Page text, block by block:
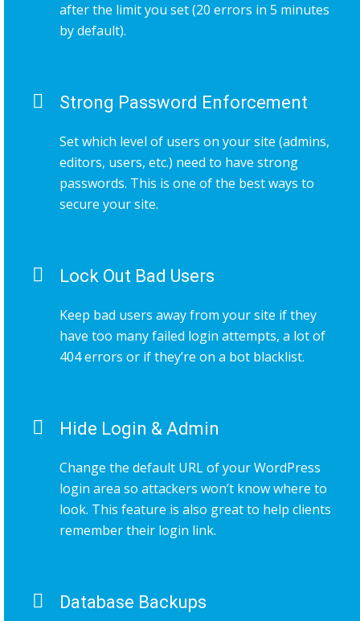
after the limit you set (20 errors in 5 minutes
by default).
Strong Password Enforcement
Set which level of users on your site (admins,
editors, users, etc.) need to have strong
passwords. This is one of the best ways to
secure your site.
Lock Out Bad Users
Keep bad users away from your site if they
have too many failed login attempts, a lot of
404 errors or if they’re on a bot blacklist.
Hide Login & Admin
Change the default URL of your WordPress
login area so attackers won’t know where to
look. This feature is also great to help clients
remember their login link.
Database Backups